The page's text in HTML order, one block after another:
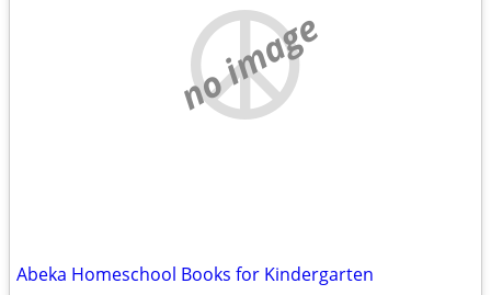
no image
Abeka Homeschool Books for Kindergarten